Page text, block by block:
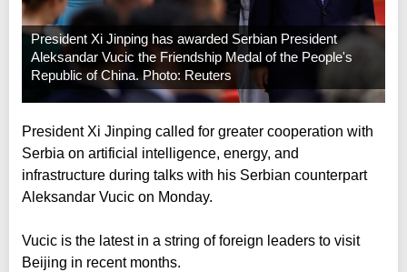
President Xi Jinping has awarded Serbian President
Aleksandar Vucic the Friendship Medal of the People's
Republic of China. Photo: Reuters
President Xi Jinping called for greater cooperation with
Serbia on artificial intelligence, energy, and
infrastructure during talks with his Serbian counterpart
Aleksandar Vucic on Monday.
Vucic is the latest in a string of foreign leaders to visit
Beijing in recent months.